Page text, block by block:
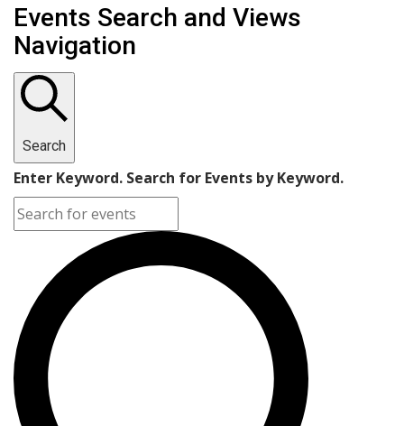
Events
Events Search and Views
Navigation
Search
Enter Keyword. Search for Events by Keyword.